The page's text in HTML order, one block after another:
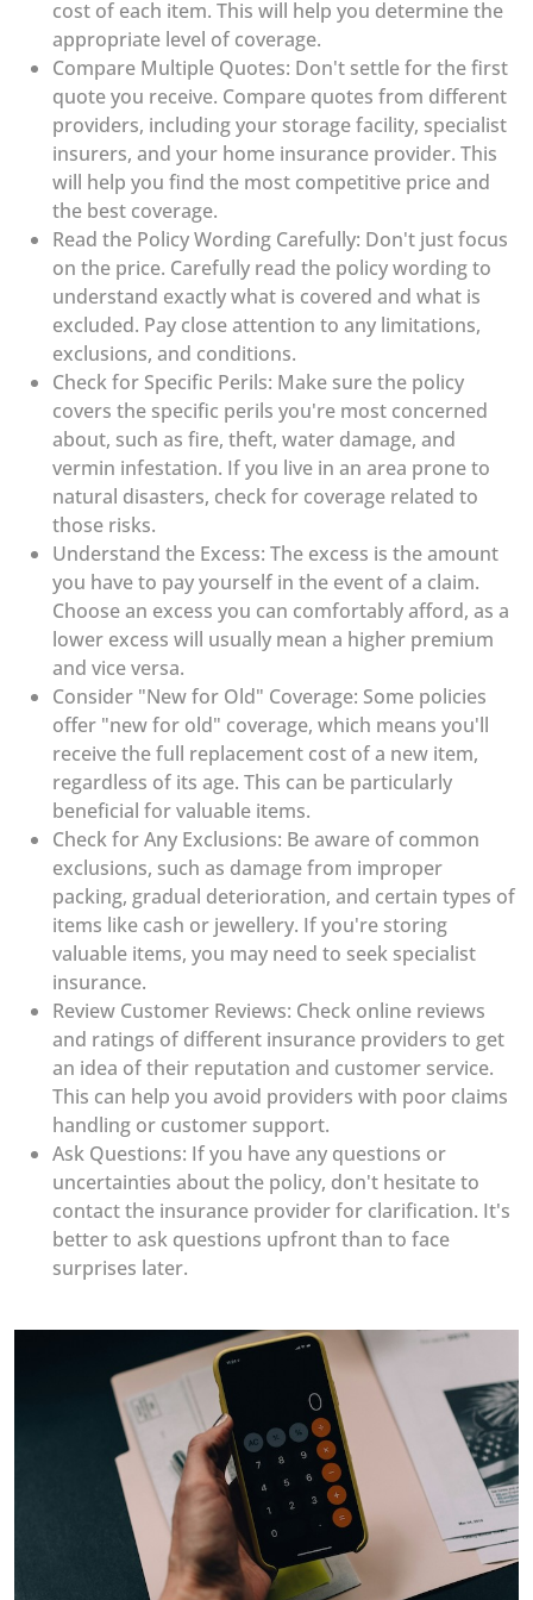
cost of each item. This will help you determine the
appropriate level of coverage.
Compare Multiple Quotes: Don't settle for the first
quote you receive. Compare quotes from different
providers, including your storage facility, specialist
insurers, and your home insurance provider. This
will help you find the most competitive price and
the best coverage.
Read the Policy Wording Carefully: Don't just focus
on the price. Carefully read the policy wording to
understand exactly what is covered and what is
excluded. Pay close attention to any limitations,
exclusions, and conditions.
Check for Specific Perils: Make sure the policy
covers the specific perils you're most concerned
about, such as fire, theft, water damage, and
vermin infestation. If you live in an area prone to
natural disasters, check for coverage related to
those risks.
Understand the Excess: The excess is the amount
you have to pay yourself in the event of a claim.
Choose an excess you can comfortably afford, as a
lower excess will usually mean a higher premium
and vice versa.
Consider "New for Old" Coverage: Some policies
offer "new for old" coverage, which means you'll
receive the full replacement cost of a new item,
regardless of its age. This can be particularly
beneficial for valuable items.
Check for Any Exclusions: Be aware of common
exclusions, such as damage from improper
packing, gradual deterioration, and certain types of
items like cash or jewellery. If you're storing
valuable items, you may need to seek specialist
insurance.
Review Customer Reviews: Check online reviews
and ratings of different insurance providers to get
an idea of their reputation and customer service.
This can help you avoid providers with poor claims
handling or customer support.
Ask Questions: If you have any questions or
uncertainties about the policy, don't hesitate to
contact the insurance provider for clarification. It's
better to ask questions upfront than to face
surprises later.